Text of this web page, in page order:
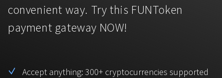
For Gaming
For Adult Platforms
Bitcoin Tether
Pricing
Pricing
Help
convenient way. Try this FUNToken
payment gateway NOW!
Accept anything: 300+ cryptocurrencies supported